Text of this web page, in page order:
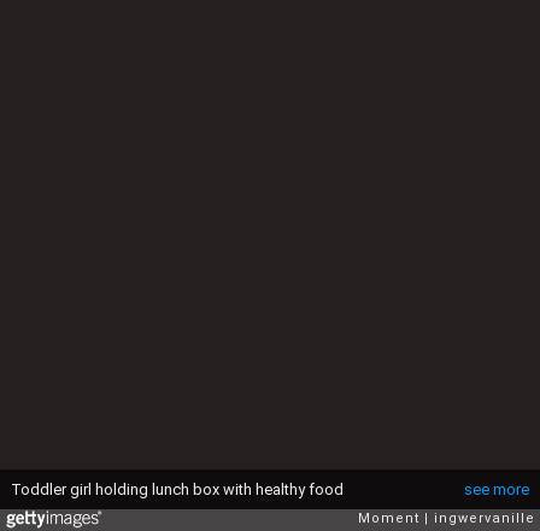
see more
Toddler girl holding lunch box with healthy food
Moment ingwervanille